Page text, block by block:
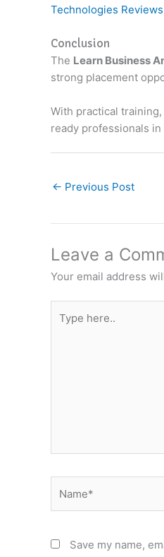
Technologies Reviews
Conclusion
The Learn Business
strong placement
With practical
ready professionals
← Previous Post
Leave a
Your email address
here..
Save my name,